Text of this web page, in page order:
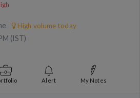
High volume today
(IST)
Alert My Notes